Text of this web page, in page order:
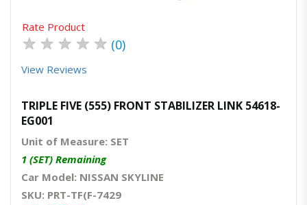
Rate Product
★ ★ ★ ★ ★ (0)
View Reviews
TRIPLE FIVE (555) FRONT STABILIZER LINK 54618-
EG001
Unit of Measure: SET
1 (SET) Remaining
Car Model: NISSAN SKYLINE
SKU: PRT-TF(F-7429